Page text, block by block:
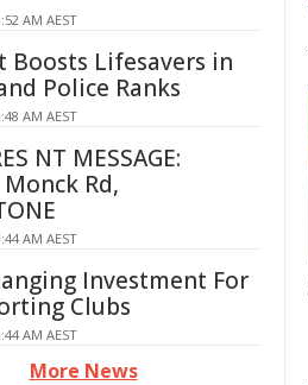
AM AEST
Boosts Lifesavers in
Police Ranks
AM AEST
NT MESSAGE:
Monck Rd,
AM AEST
Investment For
Clubs
AM AEST
More News